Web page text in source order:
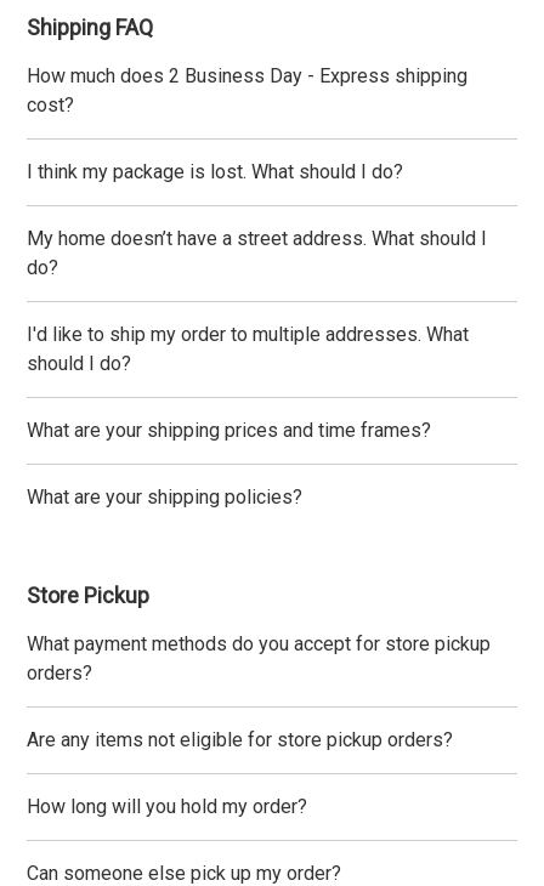
Shipping FAQ
How much does 2 Business Day - Express shipping
cost?
I think my package is lost. What should I do?
My home doesn’t have a street address. What should I
do?
I'd like to ship my order to multiple addresses. What
should I do?
What are your shipping prices and time frames?
What are your shipping policies?
Store Pickup
What payment methods do you accept for store pickup
orders?
Are any items not eligible for store pickup orders?
How long will you hold my order?
Can someone else pick up my order?